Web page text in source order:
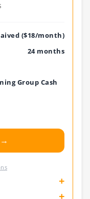
($18/month)
24 months
Group Cash
+
+